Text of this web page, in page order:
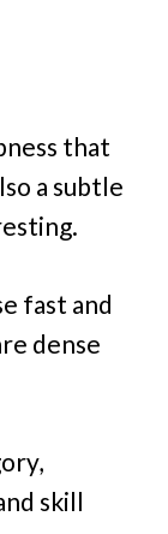
that
a subtle
fast and
dense
skill